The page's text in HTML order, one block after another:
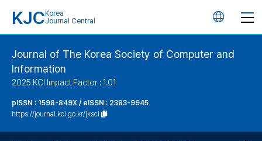
KJC Korea
Journal Central
언
버
Journal of The Korea Society of Computer and
Information
2025 KCI Impact Factor : 1.01
pISSN : 1598-849X / eISSN : 2383-9945
https://journal.kci.go.kr/jksci